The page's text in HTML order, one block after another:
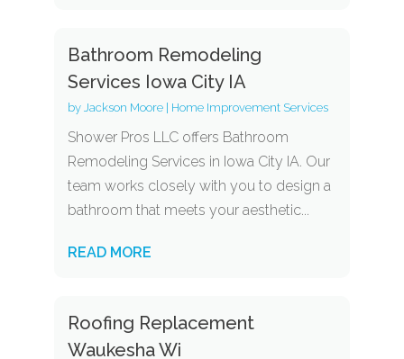
Bathroom Remodeling
Services Iowa City IA
by Jackson Moore| Home Improvement Services
Shower Pros LLC offers Bathroom
Remodeling Services in Iowa City IA. Our
team works closely with you to design a
bathroom that meets your aesthetic...
READ MORE
Roofing Replacement
Waukesha Wi